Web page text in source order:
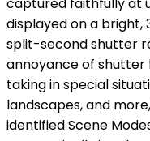
displayed on a bright,
split-second shutter
annoyance of
taking in special
landscapes, and
identified Scene